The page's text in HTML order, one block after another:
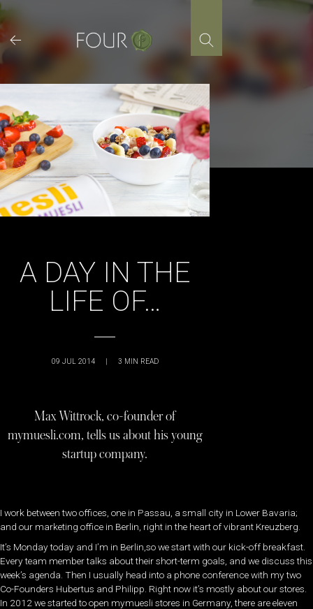
Skip
to
content
A DAY IN THE
LIFE OF…
09 JUL 2014 | 3 MIN READ
Max Wittrock, co-founder of
mymuesli.com, tells us about his young
startup company.
I work between two offices, one in Passau, a small city in Lower Bavaria;
and our marketing office in Berlin, right in the heart of vibrant Kreuzberg.
It’s Monday today and I’m in Berlin,so we start with our kick-off breakfast.
Every team member talks about their short-term goals, and we discuss this
week’s agenda. Then I usually head into a phone conference with my two
Co-Founders Hubertus and Philipp. Right now it’s mostly about our stores.
In 2012 we started to open mymuesli stores in Germany, there are eleven